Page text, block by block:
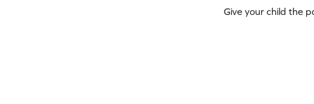
Give your child the